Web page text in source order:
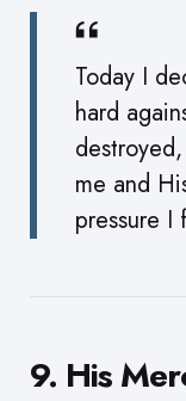
Today I
hard
me and
pressure I
9. His